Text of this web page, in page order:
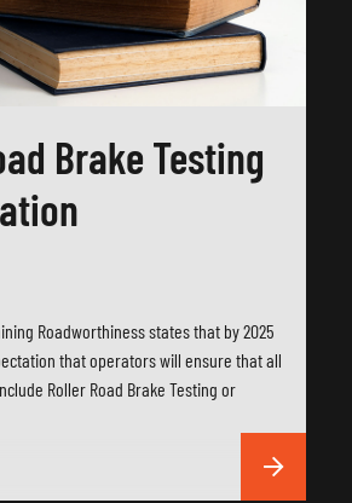
Brake Testing
Roadworthiness states that by 2025
that operators will ensure that all
Roller Road Brake Testing or